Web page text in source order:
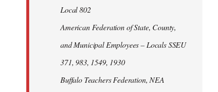
Local 802
American Federation of State, County,
and Municipal Employees – Locals SSEU
371, 983, 1549, 1930
Buffalo Teachers Federation, NEA